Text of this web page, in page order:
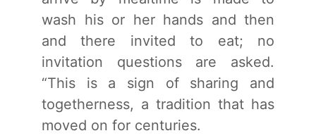
wash his or her hands and then
and there invited to eat; no
invitation questions are asked.
“This is a sign of sharing and
togetherness, a tradition that has
moved on for centuries.